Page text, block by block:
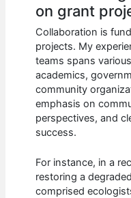
on grant
Collaboration is
projects. My
teams spans
academics,
community
emphasis on
perspectives, and
success.
For instance, in a
restoring a
comprised